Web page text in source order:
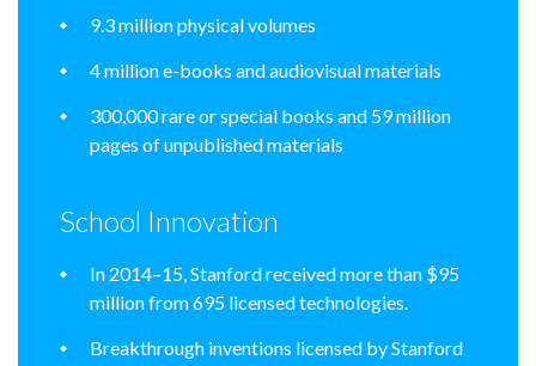
9.3 million physical volumes
4 million e-books and audiovisual materials
300,000 rare or special books and 59 million
pages of unpublished materials
School Innovation
In 2014–15, Stanford received more than $95
million from 695 licensed technologies.
Breakthrough inventions licensed by Stanford